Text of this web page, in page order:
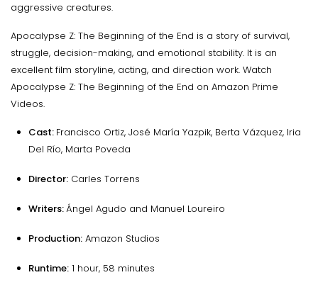
aggressive creatures.
Apocalypse Z: The Beginning of the End is a story of survival,
struggle, decision-making, and emotional stability. It is an
excellent film storyline, acting, and direction work. Watch
Apocalypse Z: The Beginning of the End on Amazon Prime
Videos.
Cast: Francisco Ortiz, José María Yazpik, Berta Vázquez, Iria
Del Río, Marta Poveda
Director: Carles Torrens
Writers:Ángel Agudo and Manuel Loureiro
Production: Amazon Studios
Runtime: 1 hour, 58 minutes